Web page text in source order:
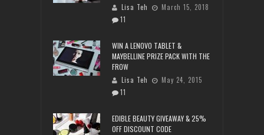
Lisa Teh
March 15, 2018
11
WIN A LENOVO TABLET &
MAYBELLINE PRIZE PACK WITH THE
FROW
Lisa Teh
May 24, 2015
11
EDIBLE BEAUTY GIVEAWAY & 25%
OFF DISCOUNT CODE